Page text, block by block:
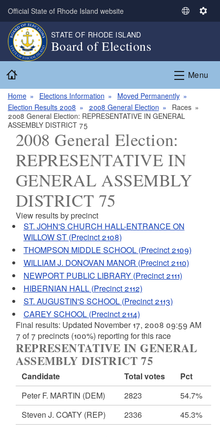
Skip to main content
Official State of Rhode Island website
S
c
a
n
g
S
i
n
STATE OF RHODE ISLAND
Board of Elections
Menu
Home Elections Information
Moved Permanently
Election Results 2008
2008 General Election
Races
2008 General Election: REPRESENTATIVE IN GENERAL
ASSEMBLY DISTRICT 75
2008 General Election:
REPRESENTATIVE IN
GENERAL ASSEMBLY
DISTRICT 75
View results by precinct
ST. JOHN'S CHURCH HALL-ENTRANCE ON
WILLOW ST (Precinct 2108)
THOMPSON MIDDLE SCHOOL (Precinct 2109)
WILLIAM J. DONOVAN MANOR (Precinct 2110)
NEWPORT PUBLIC LIBRARY (Precinct 2111)
HIBERNIAN HALL (Precinct 2112)
ST. AUGUSTIN'S SCHOOL (Precinct 2113)
CAREY SCHOOL (Precinct 2114)
Final results: Updated November 17, 2008 09:59 AM
7 of 7 precincts (100%) reporting for this race
REPRESENTATIVE IN GENERAL
ASSEMBLY DISTRICT 75
Candidate Total votes
Pct
Peter F. MARTIN (DEM) 2823
54.7%
Steven J. COATY (REP) 2336 45.3%